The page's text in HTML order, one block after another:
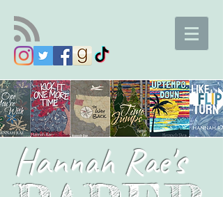
Hannah Rae's